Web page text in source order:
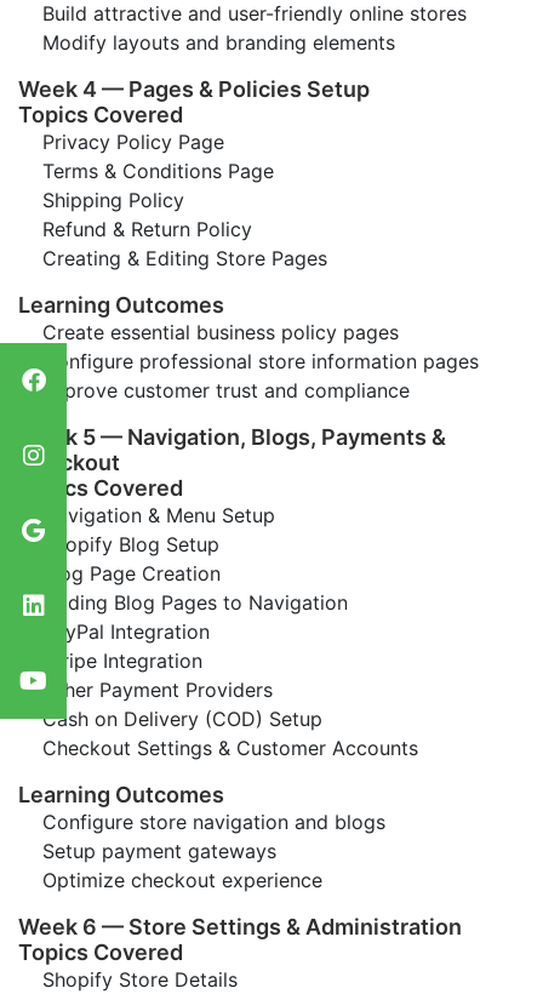
Build attractive and user-friendly online stores
Modify layouts and branding elements
Week 4 — Pages & Policies Setup
Topics Covered
Privacy Policy Page
Terms & Conditions Page
Shipping Policy
Refund & Return Policy
Creating & Editing Store Pages
Learning Outcomes
Create essential business policy pages
Configure professional store information pages
Improve customer trust and compliance
Week 5 — Navigation, Blogs, Payments &
Checkout
Topics Covered
Navigation & Menu Setup
Shopify Blog Setup
Blog Page Creation
Adding Blog Pages to Navigation
PayPal Integration
Stripe Integration
Other Payment Providers
Cash on Delivery (COD) Setup
Checkout Settings & Customer Accounts
Learning Outcomes
Configure store navigation and blogs
Setup payment gateways
Optimize checkout experience
Week 6 — Store Settings & Administration
Topics Covered
Shopify Store Details